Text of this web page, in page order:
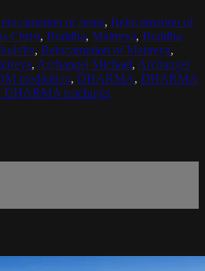
of Jesus, Reincarnation of
Christ, Buddha, Maitreya, Buddha
, Reincarnation of Maitreya,
, Archangel Michael, Archangel
meditation, DHARMA, DHARMA
DHARMA teachings